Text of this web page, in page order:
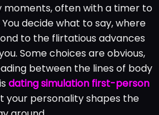
moments, often with a timer to
decide what to say, where
to the flirtatious advances
Some choices are obvious,
between the lines of body
dating simulation first-person
your personality shapes the